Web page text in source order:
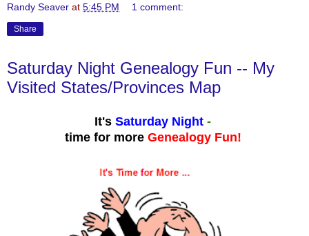
Randy Seaver at 5:45 PM 1 comment:
Share
Saturday Night Genealogy Fun -- My
Visited States/Provinces Map
It's Saturday Night -
time for more Genealogy Fun!